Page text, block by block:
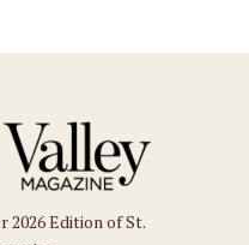
2026 Edition of St.